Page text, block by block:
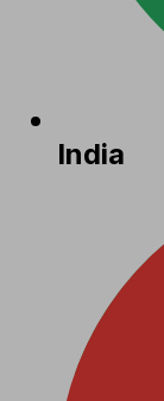
India